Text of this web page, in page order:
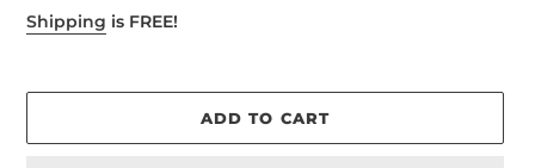
price
Shipping is FREE!
ADD TO CART